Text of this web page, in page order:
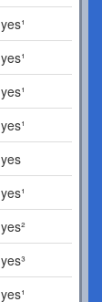
yes¹
yes¹
yes¹
yes¹
yes
yes¹
yes²
yes³
yes¹